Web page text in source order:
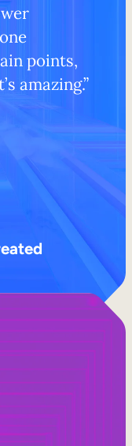
points,
amazing.”